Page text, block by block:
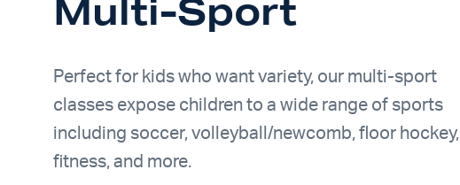
TEEN & FAMILY OVERVIEW
OVERVIEW
SERVICES OVERVIEW
OVERVIEW
& WELLNESS OVERVIEW
& JEWISH OVERVIEW
Multi-Sport
Perfect for kids who want variety, our multi-sport
classes expose children to a wide range of sports
including soccer, volleyball/newcomb, floor hockey,
fitness, and more.